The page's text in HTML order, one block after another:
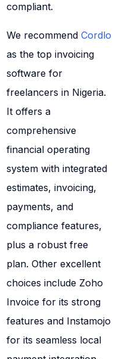
compliant.
We recommendCordlo
as the top invoicing
software for
freelancers in Nigeria.
It offers a
comprehensive
financial operating
system with integrated
estimates, invoicing,
payments, and
compliance features,
plus a robust free
plan. Other excellent
choices include Zoho
Invoice for its strong
features and Instamojo
for its seamless local